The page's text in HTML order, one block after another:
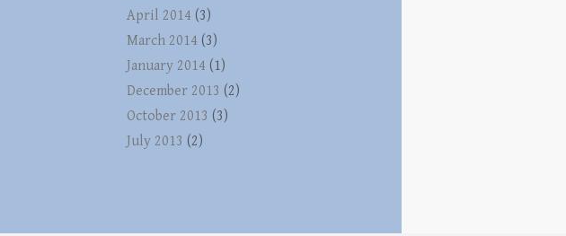
April 2014 (3)
March 2014 (3)
January 2014 (1)
December 2013 (2)
October 2013 (3)
July 2013 (2)